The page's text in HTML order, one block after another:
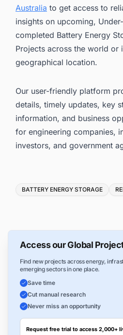
Australia to get access to
insights on upcoming,
completed Battery Energy
Projects across the world or
geographical location.
Our user-friendly platform
details, timely updates, key
information, and business
for engineering companies,
investors, and government
Tags
BATTERY ENERGY STORAGE
Access our Global
Find new projects across energy,
emerging sectors in one place.
Save time
Cut manual research
Never miss an opportunity
Request free trial to access 2,000+